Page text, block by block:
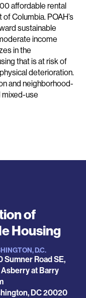
affordable rental
Columbia. POAH’s
sustainable
income
in the
that is at risk of
deterioration.
and neighborhood-
mixed-use
of
Housing
D.C.
Sumner Road SE,
at Barry
,DC20020